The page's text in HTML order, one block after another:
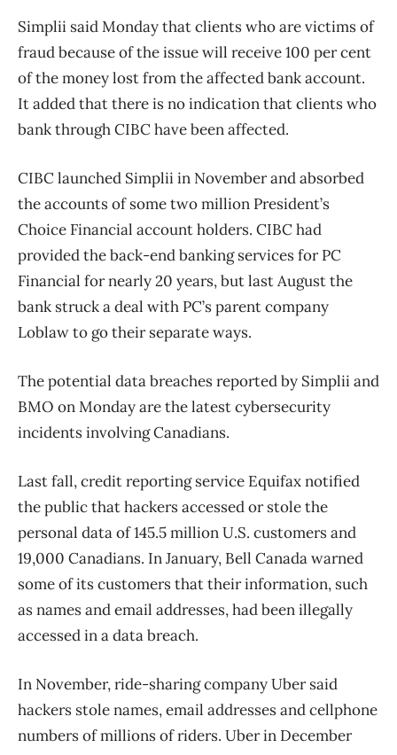
Simplii said Monday that clients who are victims of
fraud because of the issue will receive 100 per cent
of the money lost from the affected bank account.
It added that there is no indication that clients who
bank through CIBC have been affected.
CIBC launched Simplii in November and absorbed
the accounts of some two million President’s
Choice Financial account holders. CIBC had
provided the back-end banking services for PC
Financial for nearly 20 years, but last August the
bank struck a deal with PC’s parent company
Loblaw to go their separate ways.
The potential data breaches reported by Simplii and
BMO on Monday are the latest cybersecurity
incidents involving Canadians.
Last fall, credit reporting service Equifax notified
the public that hackers accessed or stole the
personal data of 145.5 million U.S. customers and
19,000 Canadians. In January, Bell Canada warned
some of its customers that their information, such
as names and email addresses, had been illegally
accessed in a data breach.
In November, ride-sharing company Uber said
hackers stole names, email addresses and cellphone
numbers of millions of riders. Uber in December